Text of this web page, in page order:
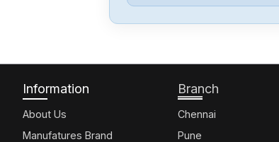
Information
About Us
Manufatures Brand
Branch
Chennai
Pune